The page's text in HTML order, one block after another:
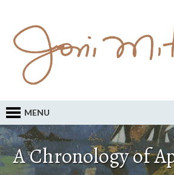
MENU
A Chronology of